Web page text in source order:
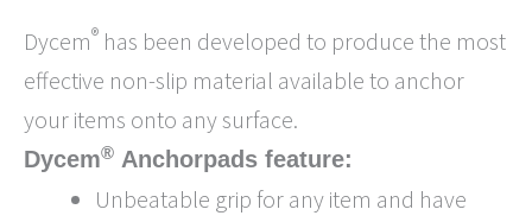
Dycem® has been developed to produce the most
effective non-slip material available to anchor
your items onto any surface.
Dycem® Anchorpads feature:
Unbeatable grip for any item and have